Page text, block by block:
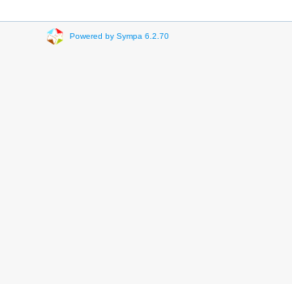
Powered by Sympa 6.2.70